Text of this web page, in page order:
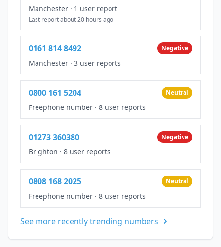
Manchester · 1 user report
Last report about 20 hours ago
0161 814 8492 Negative
Manchester · 3 user reports
0800 161 5204 Neutral
Freephone number · 8 user reports
01273 360380 Negative
Brighton · 8 user reports
0808 168 2025 Neutral
Freephone number · 8 user reports
See more recently trending numbers